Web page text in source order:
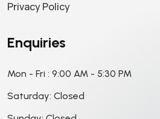
Privacy Policy
Enquiries
Mon - Fri : 9:00 AM - 5:30 PM
Saturday: Closed